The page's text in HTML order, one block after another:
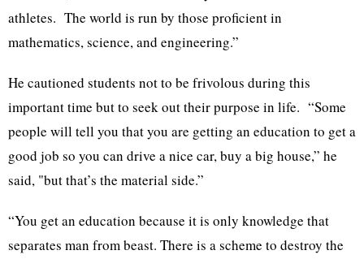
athletes. The world is run by those proficient in
mathematics, science, and engineering.”
He cautioned students not to be frivolous during this
important time but to seek out their purpose in life. “Some
people will tell you that you are getting an education to get a
good job so you can drive a nice car, buy a big house,” he
said, "but that’s the material side.”
“You get an education because it is only knowledge that
separates man from beast. There is a scheme to destroy the